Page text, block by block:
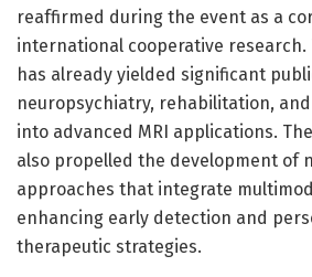
reaffirmed during the event as a
international cooperative
has already yielded significant
neuropsychiatry, rehabilitation,
into advanced MRI applications.
also propelled the development of
approaches that integrate
enhancing early detection and
therapeutic strategies.